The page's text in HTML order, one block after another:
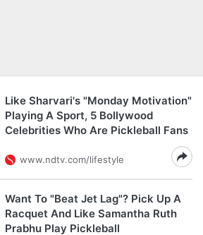
Like Sharvari's "Monday Motivation"
Playing A Sport, 5 Bollywood
Celebrities Who Are Pickleball Fans
www.ndtv.com/lifestyle
Want To "Beat Jet Lag"? Pick Up A
Racquet And Like Samantha Ruth
Prabhu Play Pickleball